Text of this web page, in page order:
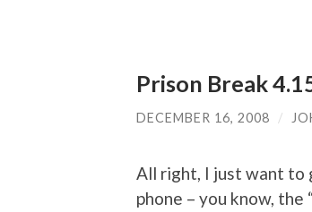
Prison Break
DECEMBER 16, 2008 /
All right, I just want to
phone – you know, the